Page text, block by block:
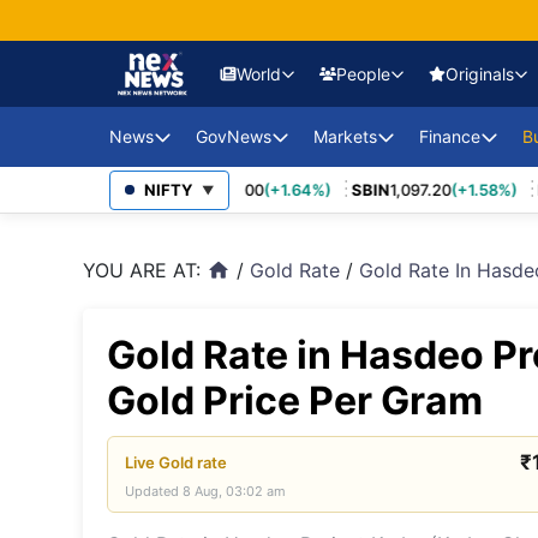
World
USA
Europe
China
BRICS
Markets
People Originals
News
Sajag Bharat
News
Environment &
Society
GovNews
Union
FDI Policy
Markets Finance
NIFTY ▼
MARUTI14,037.00 (+1.64%) SBIN1,097.20(+1.58%)
YOU ARE AT: home / Gold Rate / Gold Rate In
Gold Rate in Hasdeo
Gold Price Per Gram
LiveGoldrate ₹
Updated 8 Aug, 03:02 am